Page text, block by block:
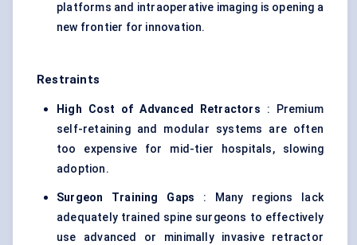
platforms and intraoperative imaging is opening a
new frontier for innovation.
Restraints
High Cost of Advanced Retractors : Premium
self-retaining and modular systems are often
too expensive for mid-tier hospitals, slowing
adoption.
Surgeon Training Gaps : Many regions lack
adequately trained spine surgeons to effectively
use advanced or minimally invasive retractor